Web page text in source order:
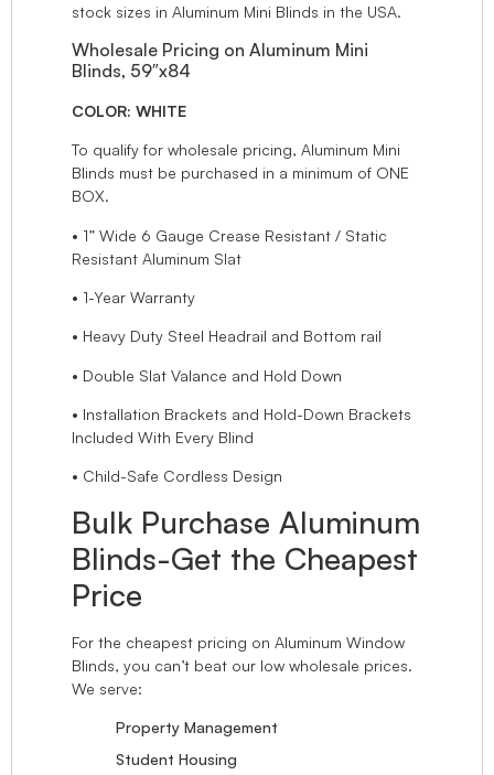
stock sizes in Aluminum Mini Blinds in the USA.
Wholesale Pricing on Aluminum Mini
Blinds, 59″x84
COLOR: WHITE
To qualify for wholesale pricing, Aluminum Mini
Blinds must be purchased in a minimum of ONE
BOX.
• 1” Wide 6 Gauge Crease Resistant / Static
Resistant Aluminum Slat
• 1-Year Warranty
• Heavy Duty Steel Headrail and Bottom rail
• Double Slat Valance and Hold Down
• Installation Brackets and Hold-Down Brackets
Included With Every Blind
• Child-Safe Cordless Design
Bulk Purchase Aluminum
Blinds-Get the Cheapest
Price
For the cheapest pricing on Aluminum Window
Blinds, you can’t beat our low wholesale prices.
We serve:
Property Management
Student Housing